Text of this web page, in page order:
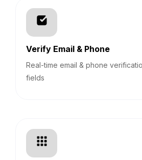
Verify Email & Phone
Real-time email & phone
fields